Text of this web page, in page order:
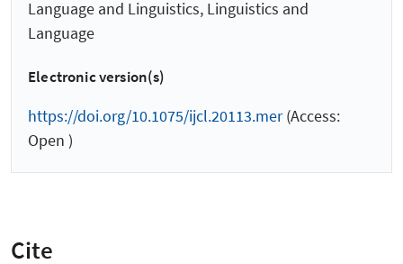
Language and Linguistics, Linguistics and
Language
Electronic version(s)
https://doi.org/10.1075/ijcl.20113.mer(Access:
Open )
Cite